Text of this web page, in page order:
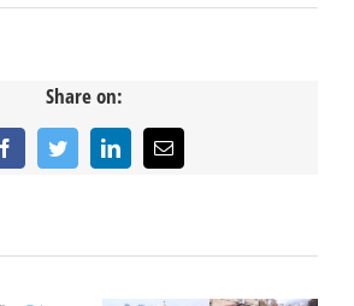
Share on:
FacebookTwitterLinkedInEmail